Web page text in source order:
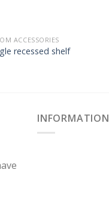
ACCESSORIES
recessed shelf
INFORMATION